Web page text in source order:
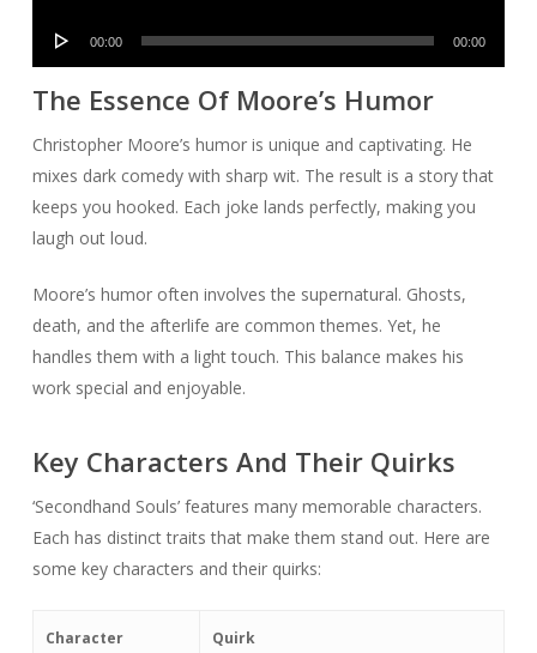
Audio
00:00 00:00
The Essence Of Moore’s Humor
Christopher Moore’s humor is unique and captivating. He
mixes dark comedy with sharp wit. The result is a story that
keeps you hooked. Each joke lands perfectly, making you
laugh out loud.
Moore’s humor often involves the supernatural. Ghosts,
death, and the afterlife are common themes. Yet, he
handles them with a light touch. This balance makes his
work special and enjoyable.
Key Characters And Their Quirks
‘Secondhand Souls’ features many memorable characters.
Each has distinct traits that make them stand out. Here are
some key characters and their quirks:
Character Quirk